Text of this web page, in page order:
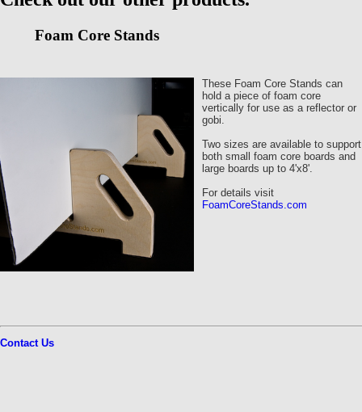
Foam Core Stands
These Foam Core Stands can
hold a piece of foam core
vertically for use as a reflector or
gobi.
Two sizes are available to support
both small foam core boards and
large boards up to 4'x8'.
For details visit
FoamCoreStands.com
Contact Us